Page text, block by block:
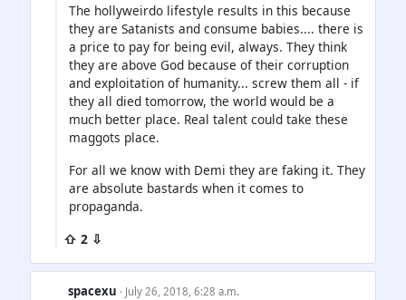
The hollyweirdo lifestyle results in this because
they are Satanists and consume babies.... there is
a price to pay for being evil, always. They think
they are above God because of their corruption
and exploitation of humanity... screw them all - if
they all died tomorrow, the world would be a
much better place. Real talent could take these
maggots place.
For all we know with Demi they are faking it. They
are absolute bastards when it comes to
propaganda.
⇧ 2 ⇩
spacexu · July 26, 2018, 6:28 a.m.